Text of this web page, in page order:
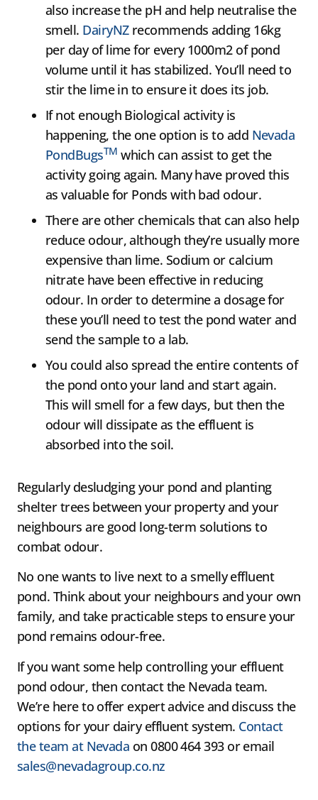
also increase the pH and help neutralise the
smell. DairyNZrecommends adding 16kg
per day of lime for every 1000m2 of pond
volume until it has stabilized. You’ll need to
stir the lime in to ensure it does its job.
If not enough Biological activity is
happening, the one option is to add Nevada
PondBugsTM which can assist to get the
activity going again. Many have proved this
as valuable for Ponds with bad odour.
There are other chemicals that can also help
reduce odour, although they’re usually more
expensive than lime. Sodium or calcium
nitrate have been effective in reducing
odour. In order to determine a dosage for
these you’ll need to test the pond water and
send the sample to a lab.
You could also spread the entire contents of
the pond onto your land and start again.
This will smell for a few days, but then the
odour will dissipate as the effluent is
absorbed into the soil.
Regularly desludging your pond and planting
shelter trees between your property and your
neighbours are good long-term solutions to
combat odour.
No one wants to live next to a smelly effluent
pond. Think about your neighbours and your own
family, and take practicable steps to ensure your
pond remains odour-free.
If you want some help controlling your effluent
pond odour, then contact the Nevada team.
We’re here to offer expert advice and discuss the
options for your dairy effluent system. Contact
the team at Nevada on 0800 464 393 or email
sales@nevadagroup.co.nz